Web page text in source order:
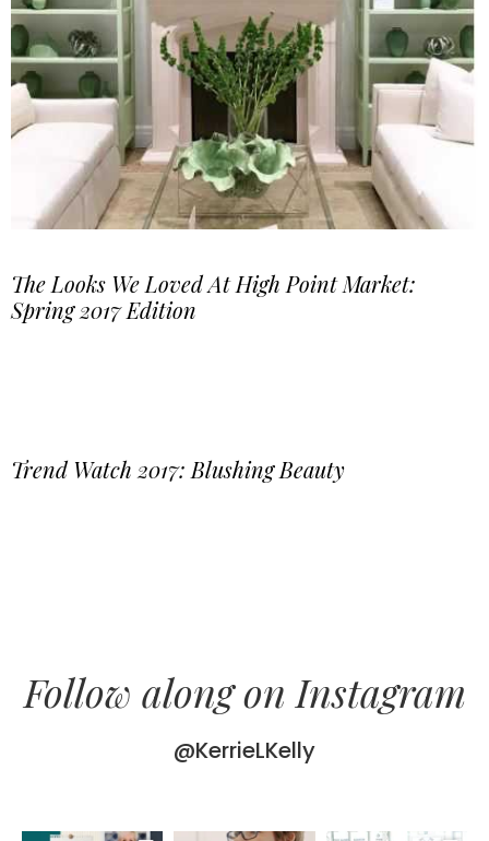
The Looks We Loved At High Point Market:
Spring 2017 Edition
Trend Watch 2017: Blushing Beauty
Follow along on Instagram
@KerrieLKelly